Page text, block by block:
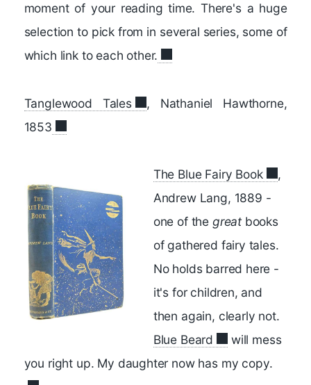
moment of your reading time. There's a huge
selection to pick from in several series, some of
which link to each other.
Tanglewood Tales
, Nathaniel Hawthorne,
1853
The Blue Fairy Book
,
Andrew Lang, 1889 -
one of the great books
of gathered fairy tales.
No holds barred here -
it's for children, and
then again, clearly not.
Blue Beard
will mess
you right up. My daughter now has my copy.